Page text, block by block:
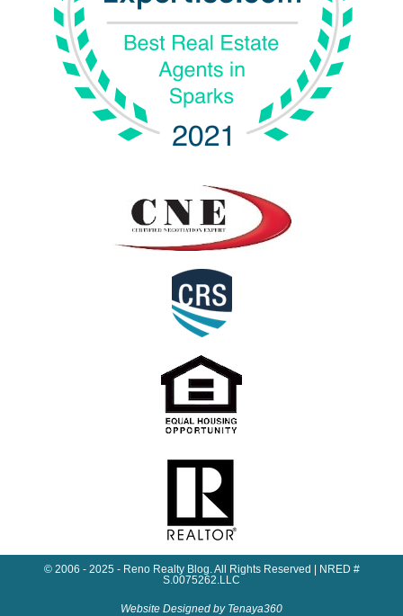
© 2006 - 2025 - Reno Realty Blog. All Rights Reserved | NRED #
S.0075262.LLC
Website Designed by Tenaya360